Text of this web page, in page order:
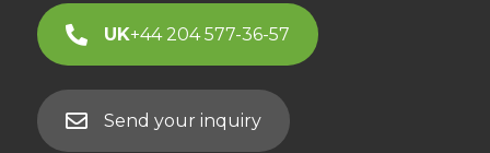
UK+44 204 577-36-57
Send your inquiry